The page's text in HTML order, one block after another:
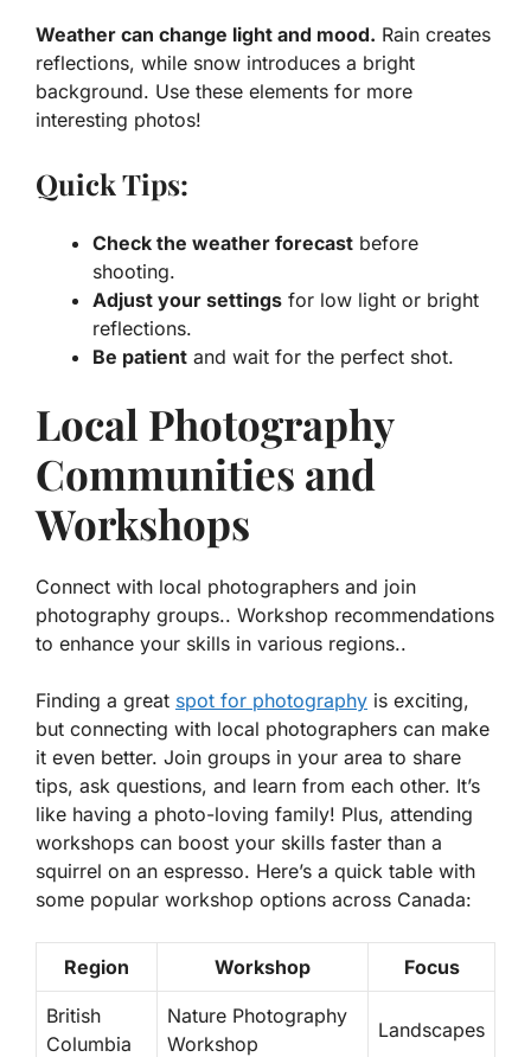
Weather can change light and mood. Rain creates
reflections, while snow introduces a bright
background. Use these elements for more
interesting photos!
Quick Tips:
Check the weather forecast before
shooting.
Adjust your settings for low light or bright
reflections.
Be patient and wait for the perfect shot.
Local Photography
Communities and
Workshops
Connect with local photographers and join
photography groups.. Workshop recommendations
to enhance your skills in various regions..
Finding a great spot for photography is exciting,
but connecting with local photographers can make
it even better. Join groups in your area to share
tips, ask questions, and learn from each other. It’s
like having a photo-loving family! Plus, attending
workshops can boost your skills faster than a
squirrel on an espresso. Here’s a quick table with
some popular workshop options across Canada:
Region Workshop Focus
British
Columbia
Nature Photography
Workshop
Landscapes